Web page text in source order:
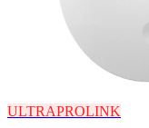
ULTRAPROLINK